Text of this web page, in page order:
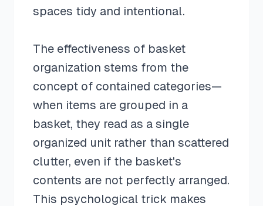
spaces tidy and intentional.
The effectiveness of basket
organization stems from the
concept of contained categories—
when items are grouped in a
basket, they read as a single
organized unit rather than scattered
clutter, even if the basket's
contents are not perfectly arranged.
This psychological trick makes